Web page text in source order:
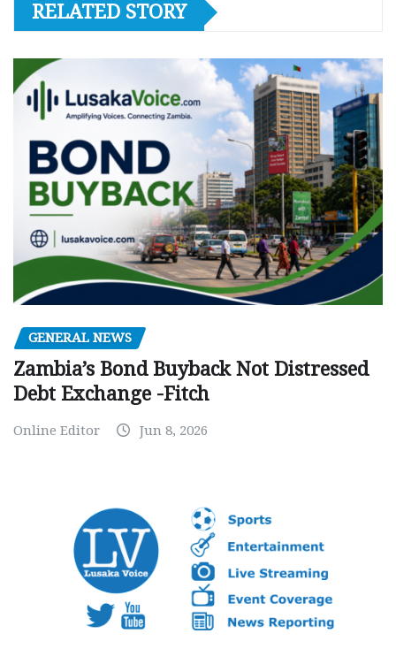
RELATED STORY
GENERAL NEWS
Zambia’s Bond Buyback Not Distressed
Debt Exchange -Fitch
Online Editor Jun 8, 2026